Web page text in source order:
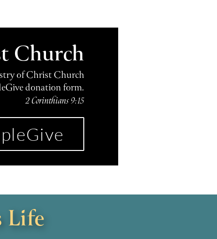
Church
of Christ Church
donation form.
2 Corinthians 9:15
Life